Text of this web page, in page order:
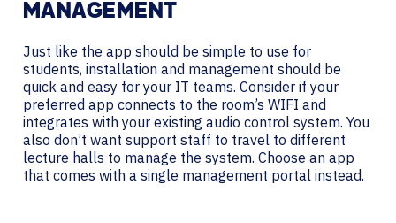
MANAGEMENT
Just like the app should be simple to use for
students, installation and management should be
quick and easy for your IT teams. Consider if your
preferred app connects to the room’s WIFI and
integrates with your existing audio control system. You
also don’t want support staff to travel to different
lecture halls to manage the system. Choose an app
that comes with a single management portal instead.